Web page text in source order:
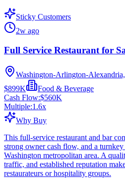
Sticky Customers
2w ago
Full Service Restaurant for
Washington-Arlington-
$899K
Food & Beverage
Cash Flow:$560K
Multiple:1.6x
Why Buy
This full-service restaurant and bar
strong owner cash flow, and a
Washington metropolitan area. A
traffic, and established reputation
restaurateurs or hospitality groups.